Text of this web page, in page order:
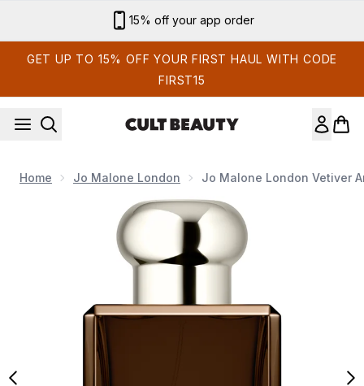
15% off your app order
GET UP TO 15% OFF YOUR FIRST HAUL WITH CODE
FIRST15
Home Jo Malone London Jo Malone London Vetiver
Now showing image 1 Jo Malone London Vetiver and Golden